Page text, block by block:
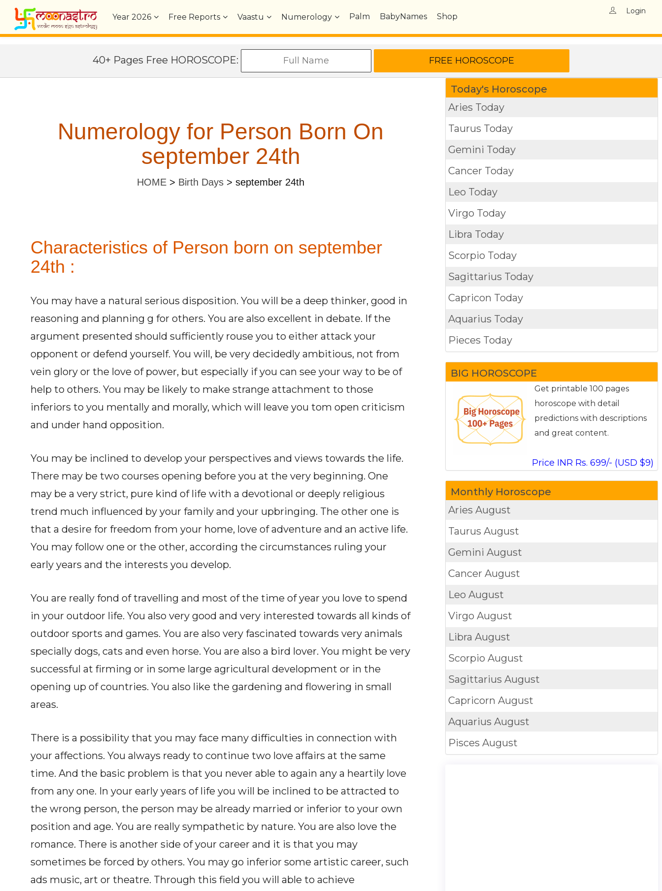
Year2026 Free Reports Vaastu Numerology Palm BabyNames Shop
Login
40+ Pages Free HOROSCOPE:
Numerology for Person Born On
september 24th
HOME > Birth Days > september 24th
Characteristics of Person born on september
24th :
You may have a natural serious disposition. You will be a deep thinker, good in
reasoning and planning g for others. You are also excellent in debate. If the
argument presented should sufficiently rouse you to either attack your
opponent or defend yourself. You will, be very decidedly ambitious, not from
vein glory or the love of power, but especially if you can see your way to be of
help to others. You may be likely to make strange attachment to those
inferiors to you mentally and morally, which will leave you tom open criticism
and under hand opposition.
You may be inclined to develop your perspectives and views towards the life.
There may be two courses opening before you at the very beginning. One
may be a very strict, pure kind of life with a devotional or deeply religious
trend much influenced by your family and your upbringing. The other one is
that a desire for freedom from your home, love of adventure and an active life.
You may follow one or the other, according the circumstances ruling your
early years and the interests you develop.
You are really fond of travelling and most of the time of year you love to spend
in your outdoor life. You also very good and very interested towards all kinds of
outdoor sports and games. You are also very fascinated towards very animals
specially dogs, cats and even horse. You are also a bird lover. You might be very
successful at firming or in some large agricultural development or in the
opening up of countries. You also like the gardening and flowering in small
areas.
There is a possibility that you may face many difficulties in connection with
your affections. You always ready to continue two love affairs at the same
time. And the basic problem is that you never able to again any a heartily love
from any one. In your early years of life you will be inclined to be attracted to
the wrong person, the person may be already married or inferior to your own
position and age. You are really sympathetic by nature. You are also love the
romance. There is another side of your career and it is that you may
sometimes be forced by others. You may go inferior some artistic career, such
ads music, art or theatre. Through this field you will able to achieve
Today's Horoscope
Aries Today
Taurus Today
Gemini Today
Cancer Today
Leo Today
Virgo Today
Libra Today
Scorpio Today
Sagittarius Today
Capricon Today
Aquarius Today
Pieces Today
BIG HOROSCOPE
Get printable 100 pages
horoscope with detail
predictions with descriptions
and great content.
Price INR Rs. 699/- (USD $9)
Monthly Horoscope
AriesAugust
TaurusAugust
GeminiAugust
CancerAugust
LeoAugust
VirgoAugust
LibraAugust
ScorpioAugust
SagittariusAugust
CapricornAugust
AquariusAugust
PiscesAugust